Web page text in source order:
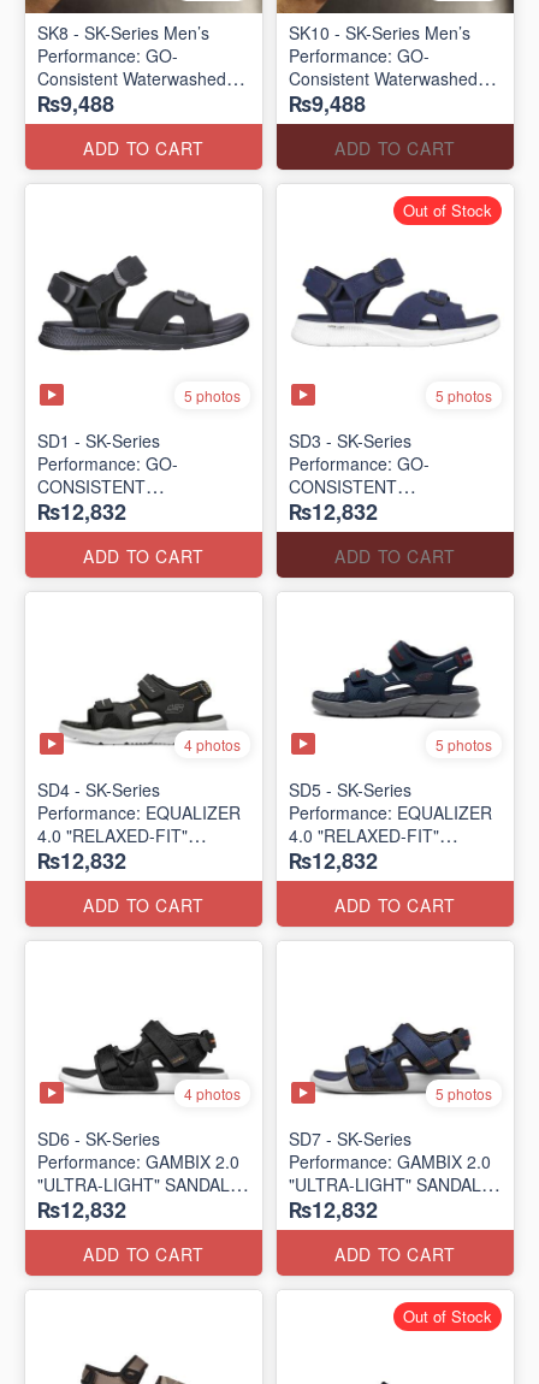
SK8 - SK-Series Men’s
Performance: GO-
Consistent Waterwashed
Flip Flops
(USA 🇺🇸 Surplus Lot)
₨9,488
ADD TO CART
SK10 - SK-Series Men’s
Performance: GO-
Consistent Waterwashed
Flip Flops
(USA 🇺🇸 Surplus Lot)
₨9,488
ADD TO CART
5 photos
SD1 - SK-Series
Performance: GO-
CONSISTENT
"TRIBUTARY" SANDAL
(UK 🇬🇧 Surplus Lot)
₨12,832
ADD TO CART
5 photos
SD3 - SK-Series
Performance: GO-
CONSISTENT
"TRIBUTARY" SANDAL
(UK 🇬🇧 Surplus Lot)
₨12,832
ADD TO CART
Out of Stock
4 photos
SD4 - SK-Series
Performance: EQUALIZER
4.0 "RELAXED-FIT"
SANDAL
(UK 🇬🇧 Surplus Lot)
₨12,832
ADD TO CART
5 photos
SD5 - SK-Series
Performance: EQUALIZER
4.0 "RELAXED-FIT"
SANDAL
(UK 🇬🇧 Surplus Lot)
₨12,832
ADD TO CART
4 photos
SD6 - SK-Series
Performance: GAMBIX 2.0
"ULTRA-LIGHT" SANDAL
(UK 🇬🇧 Surplus Lot)
₨12,832
ADD TO CART
5 photos
SD7 - SK-Series
Performance: GAMBIX 2.0
"ULTRA-LIGHT" SANDAL
(UK 🇬🇧 Surplus Lot)
₨12,832
ADD TO CART
Out of Stock